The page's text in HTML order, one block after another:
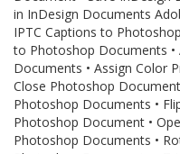
in InDesign Documents
IPTC Captions to
to Photoshop Documents
Documents • Assign Color
Close Photoshop
Photoshop Documents •
Photoshop Document •
Photoshop Documents •